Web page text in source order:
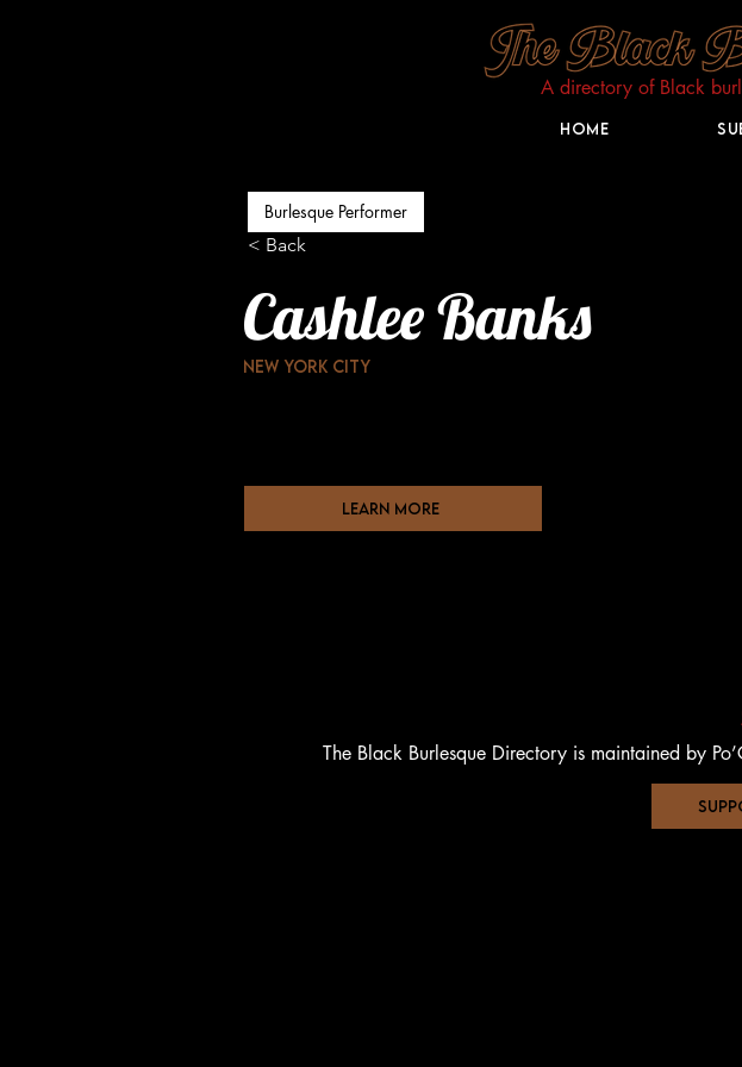
A directory of Black
Home
Burlesque Performer
< Back
Cashlee Banks
New York city
learn more
The Black Burlesque Directory is maintained by